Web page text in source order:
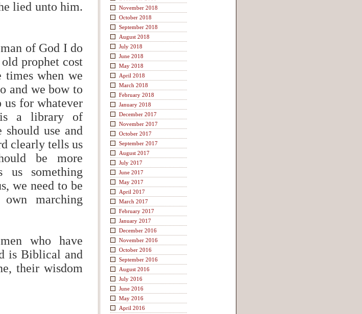
lied unto him.
of God I do
prophet cost
when we
and we bow to
us for whatever
a library of
use and
clearly tells us
be more
us something
we need to be
marching
who have
is Biblical and
their wisdom
November 2018
October 2018
September 2018
August 2018
July 2018
June 2018
May 2018
April 2018
March 2018
February 2018
January 2018
December 2017
November 2017
October 2017
September 2017
August 2017
July 2017
June 2017
May 2017
April 2017
March 2017
February 2017
January 2017
December 2016
November 2016
October 2016
September 2016
August 2016
July 2016
June 2016
May 2016
April 2016